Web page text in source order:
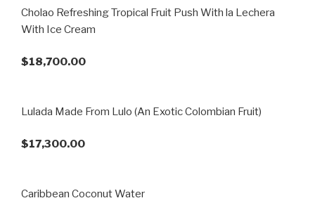
Cholao Refreshing Tropical Fruit Push With la Lechera
With Ice Cream
$18,700.00
Lulada Made From Lulo (An Exotic Colombian Fruit)
$17,300.00
Caribbean Coconut Water